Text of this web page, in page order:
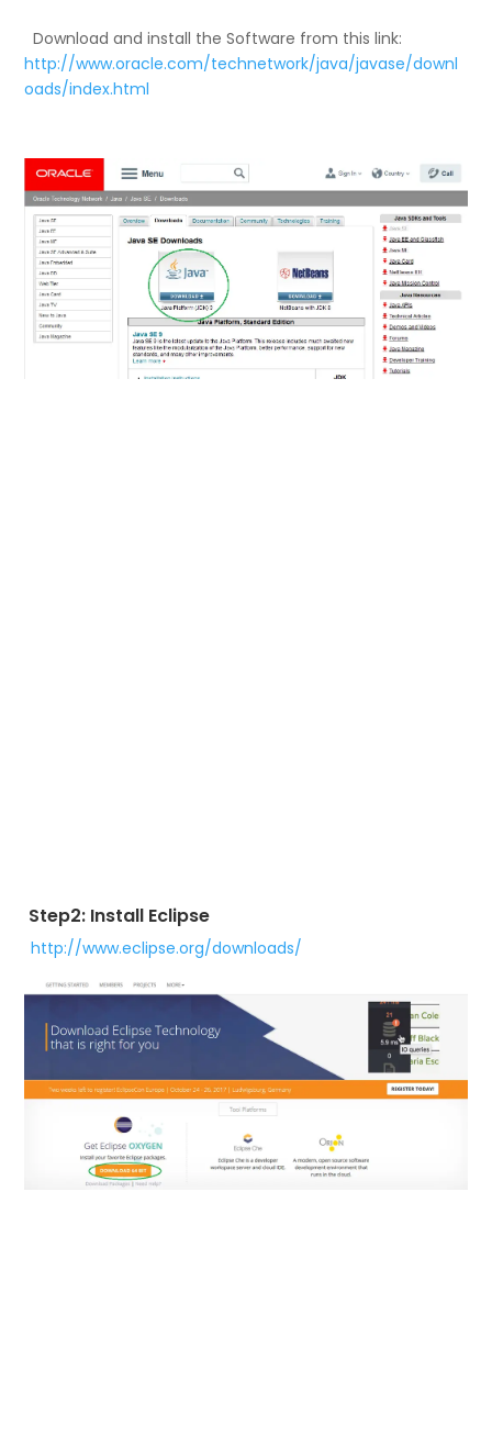
Download and install the Software from this link:
http://www.oracle.com/technetwork/java/javase/downl
oads/index.html
Step2: Install Eclipse
http://www.eclipse.org/downloads/